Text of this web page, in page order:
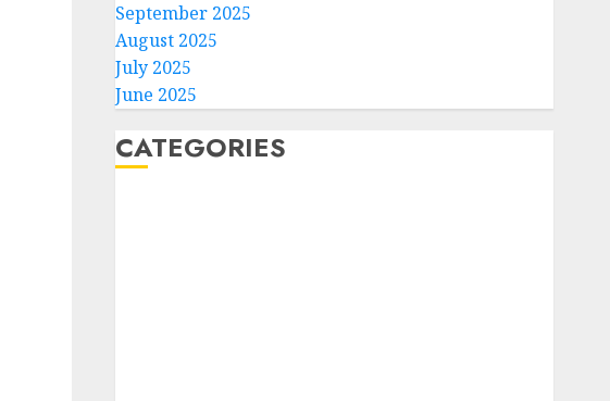
September 2025
August 2025
July 2025
June 2025
CATEGORIES